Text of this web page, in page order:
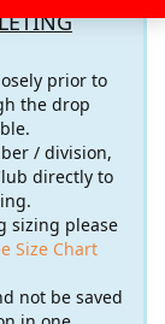
prior to
the drop
/ division,
directly to
sizing please
Size Chart
not be saved